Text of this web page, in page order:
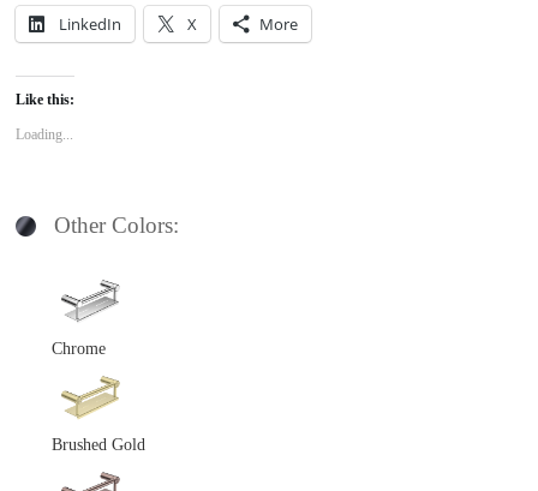
LinkedIn X More
Like this:
Loading...
Other Colors:
Chrome
Brushed Gold